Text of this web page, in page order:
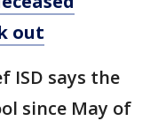
out
ISD says the
since May of